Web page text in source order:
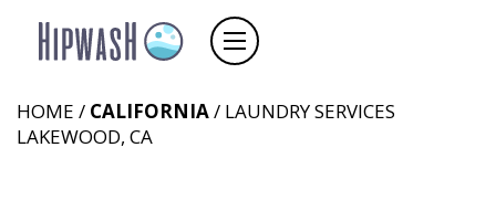
HOME / CALIFORNIA/ LAUNDRY SERVICES
LAKEWOOD, CA